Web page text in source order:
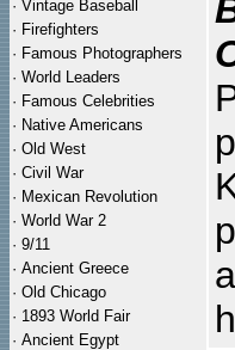
· Vintage Baseball
· Firefighters
· Famous Photographers
· World Leaders
· Famous Celebrities
· Native Americans
· Old West
· Civil War
· Mexican Revolution
· World War 2
· 9/11
· Ancient Greece
· Old Chicago
· 1893 World Fair
· Ancient Egypt